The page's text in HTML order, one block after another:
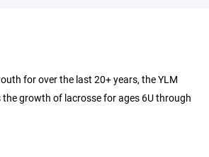
for over the last 20+ years, the YLM
growth of lacrosse for ages 6U through